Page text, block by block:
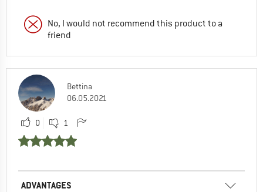
No, I would not recommend this product to a
friend
Bettina
06.05.2021
0 1
ADVANTAGES